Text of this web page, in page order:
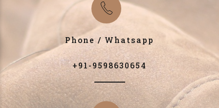
Phone / Whatsapp
+91-9598630654